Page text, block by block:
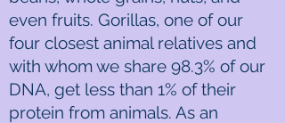
even fruits. Gorillas, one of our
four closest animal relatives and
with whom we share 98.3% of our
DNA, get less than 1% of their
protein from animals. As an